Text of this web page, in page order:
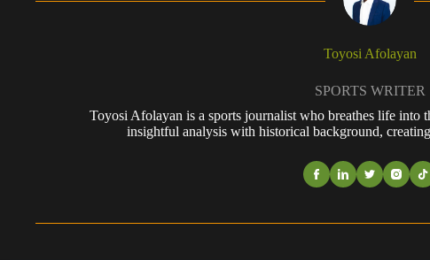
Toyosi Afolayan
SPORTS WRITER
Toyosi Afolayan is a sports journalist who breathes life into
insightful analysis with historical background,